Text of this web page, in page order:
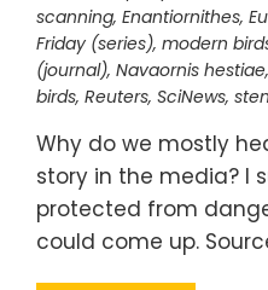
scanning, Enantiornithes,
Friday (series), modern
(journal), Navaornis hestiae,
birds, Reuters, SciNews,
Why do we mostly
story in the media? I
protected from
could come up.